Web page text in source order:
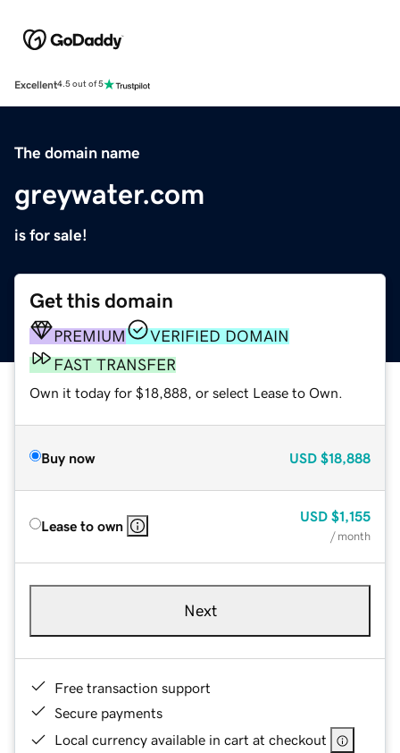
Excellent4.5 out of 5
The domain name
greywater.com
is for sale!
Get this domain
PREMIUM
VERIFIED DOMAIN
FAST TRANSFER
Own it today for $18,888, or select Lease to Own.
Buy now USD $18,888
Lease to own
USD $1,155
/ month
Next
Free transaction support
Secure payments
Local currency available in cart at checkout